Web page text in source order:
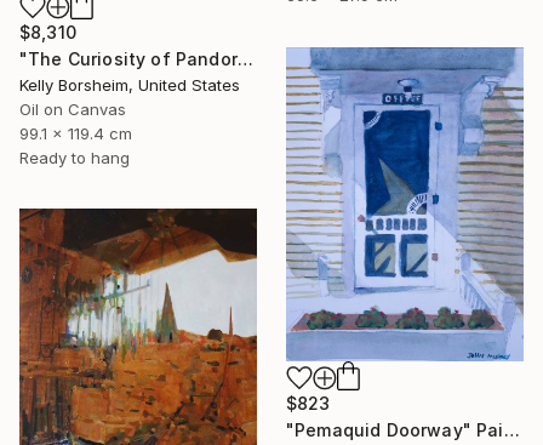
$8,310
"The Curiosity of Pandora" Painting
Kelly Borsheim, United States
Oil on Canvas
99.1 x 119.4 cm
Ready to hang
$823
"Pemaquid Doorway" Painting